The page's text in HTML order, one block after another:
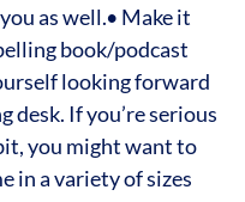
as well.• Make it
book/podcast
looking forward
desk. If you’re serious
you might want to
in a variety of sizes